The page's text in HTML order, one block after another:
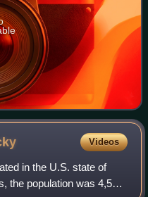
Videos
in the U.S. state of
the population was 4,521,